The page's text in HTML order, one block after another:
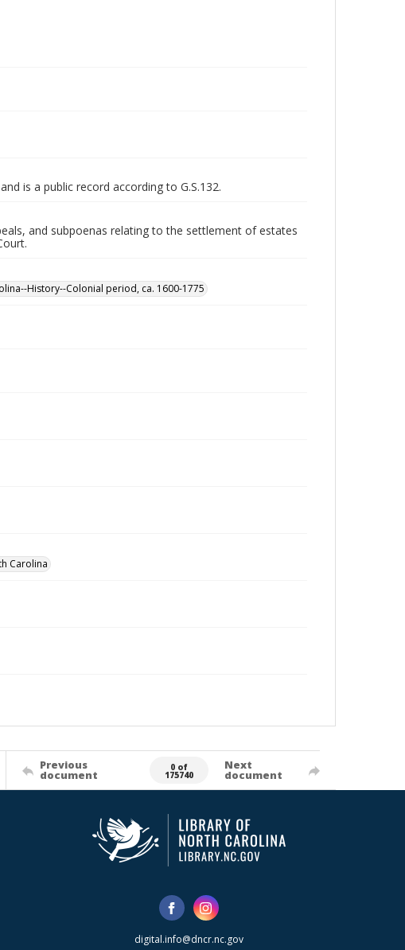
is a public record according to G.S.132.
and subpoenas relating to the settlement of estates
History--Colonial period, ca. 1600-1775
Carolina
Previous
document
0 of
175740
Next
document
digital.info@dncr.nc.gov